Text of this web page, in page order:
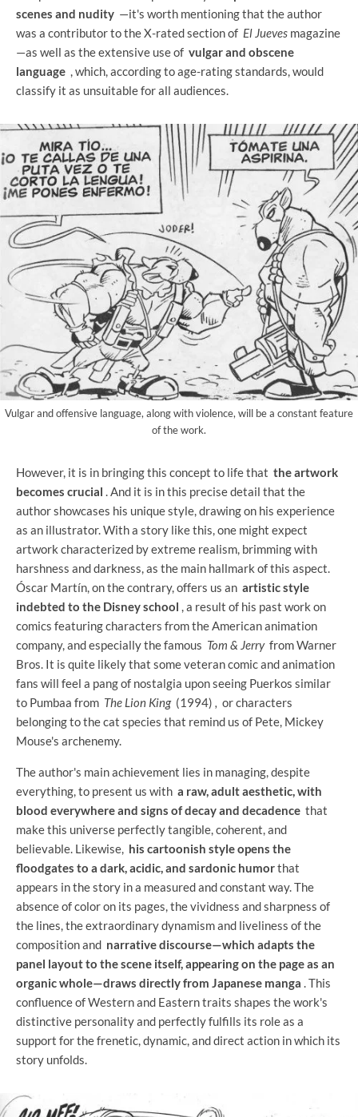
scenes and nudity —it's worth mentioning that the author
was a contributor to the X-rated section of El Jueves magazine
—as well as the extensive use of vulgar and obscene
language , which, according to age-rating standards, would
classify it as unsuitable for all audiences.
Vulgar and offensive language, along with violence, will be a constant feature
of the work.
However, it is in bringing this concept to life that the artwork
becomes crucial . And it is in this precise detail that the
author showcases his unique style, drawing on his experience
as an illustrator. With a story like this, one might expect
artwork characterized by extreme realism, brimming with
harshness and darkness, as the main hallmark of this aspect.
Óscar Martín, on the contrary, offers us an artistic style
indebted to the Disney school , a result of his past work on
comics featuring characters from the American animation
company, and especially the famous Tom & Jerryfrom Warner
Bros. It is quite likely that some veteran comic and animation
fans will feel a pang of nostalgia upon seeing Puerkos similar
to Pumbaa from The Lion King (1994) , or characters
belonging to the cat species that remind us of Pete, Mickey
Mouse's archenemy.
The author's main achievement lies in managing, despite
everything, to present us with a raw, adult aesthetic, with
blood everywhere and signs of decay and decadence that
make this universe perfectly tangible, coherent, and
believable. Likewise, his cartoonish style opens the
floodgates to a dark, acidic, and sardonic humorthat
appears in the story in a measured and constant way. The
absence of color on its pages, the vividness and sharpness of
the lines, the extraordinary dynamism and liveliness of the
composition and narrative discourse—which adapts the
panel layout to the scene itself, appearing on the page as an
organic whole—draws directly from Japanese manga . This
confluence of Western and Eastern traits shapes the work's
distinctive personality and perfectly fulfills its role as a
support for the frenetic, dynamic, and direct action in which its
story unfolds.